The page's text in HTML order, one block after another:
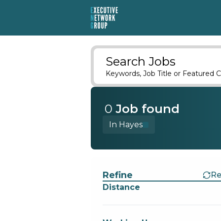
Search Jobs
Keywords, Job Title or Featured
0 Job found
In Hayes
Refine
Distance